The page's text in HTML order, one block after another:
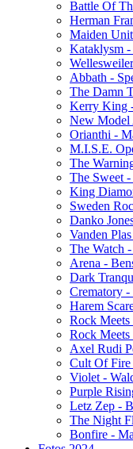
Battle Of
Herman
Maiden
Kataklysm
Abbath -
The Damn
Kerry King
New Model
Orianthi -
M.I.S.E.
The
The Sweet
King
Sweden
Danko
Vanden
The Watch
Arena -
Dark
Crematory
Harem
Rock
Rock Meets
Axel Rudi
Cult Of Fire
Violet -
Purple
Letz Zep -
The Night
Bonfire -